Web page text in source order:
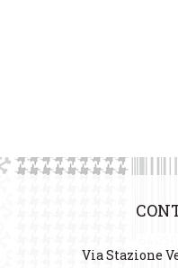
Via Stazione